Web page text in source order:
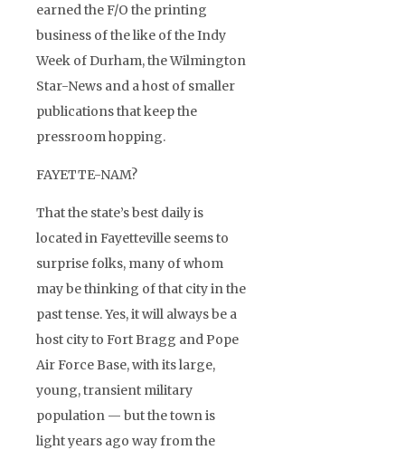
earned the F/O the printing
business of the like of the Indy
Week of Durham, the Wilmington
Star-News and a host of smaller
publications that keep the
pressroom hopping.
FAYETTE-NAM?
That the state’s best daily is
located in Fayetteville seems to
surprise folks, many of whom
may be thinking of that city in the
past tense. Yes, it will always be a
host city to Fort Bragg and Pope
Air Force Base, with its large,
young, transient military
population — but the town is
light years ago way from the